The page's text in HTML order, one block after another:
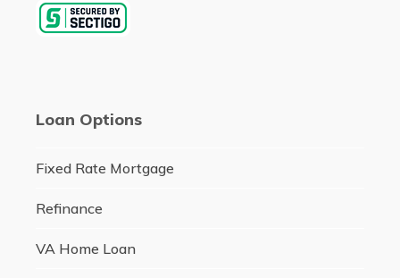
Loan Options
Fixed Rate Mortgage
Refinance
VA Home Loan